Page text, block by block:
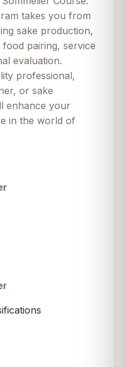
takes you from
sake production,
pairing, service
evaluation.
professional,
or sake
enhance your
in the world of